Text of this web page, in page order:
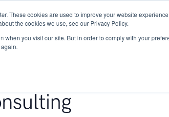
These cookies are used to improve your website
the cookies we use, see our Privacy Policy.
when you visit our site. But in order to comply with your
Services Research START -